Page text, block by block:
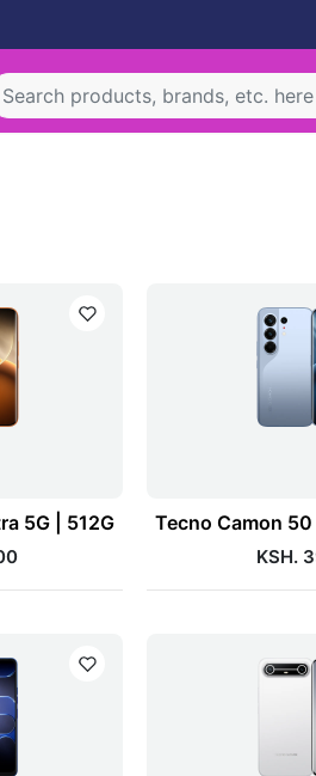
5G | 512G Tecno Camon
KSH.